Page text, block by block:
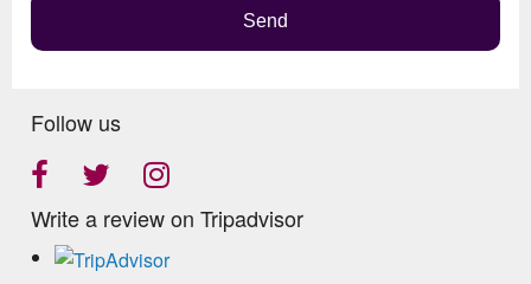
Send
Follow us
Write a review on Tripadvisor